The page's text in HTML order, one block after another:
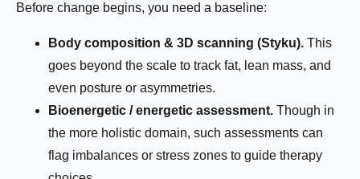
Before change begins, you need a baseline:
Body composition & 3D scanning (Styku). This
goes beyond the scale to track fat, lean mass, and
even posture or asymmetries.
Bioenergetic / energetic assessment. Though in
the more holistic domain, such assessments can
flag imbalances or stress zones to guide therapy